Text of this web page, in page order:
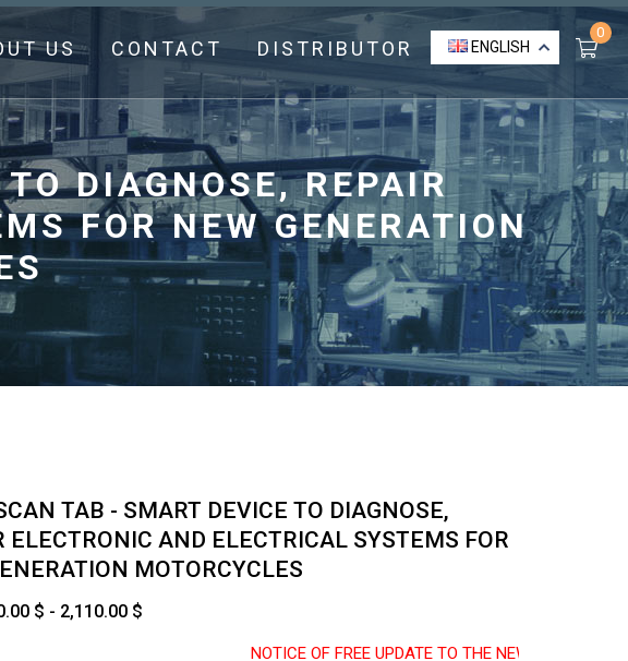
0
US CONTACT DISTRIBUTOR ENGLISH
DIAGNOSE, REPAIR
FOR NEW GENERATION
TAB - SMART DEVICE TO DIAGNOSE,
ELECTRONIC AND ELECTRICAL SYSTEMS FOR
MOTORCYCLES
$ - 2,110.00 $
NOTICE OF FREE UPDATE TO THE NEW SOFTWARE